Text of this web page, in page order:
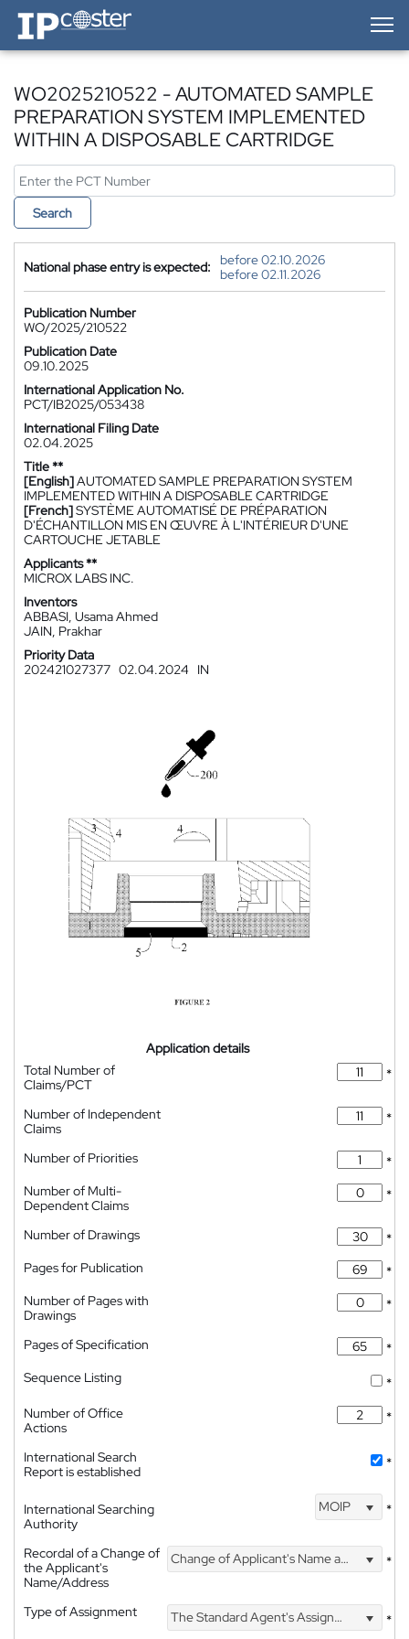
IP-Coster — Home
WO2025210522 - AUTOMATED SAMPLE
PREPARATION SYSTEM IMPLEMENTED
WITHIN A DISPOSABLE CARTRIDGE
Search
National phase entry is expected:
before 02.10.2026
before 02.11.2026
Publication Number
WO/2025/210522
Publication Date
09.10.2025
International Application No.
PCT/IB2025/053438
International Filing Date
02.04.2025
Title **
[English]AUTOMATED SAMPLE PREPARATION SYSTEM
IMPLEMENTED WITHIN A DISPOSABLE CARTRIDGE
[French]SYSTÈME AUTOMATISÉ DE PRÉPARATION
D'ÉCHANTILLON MIS EN ŒUVRE À L'INTÉRIEUR D'UNE
CARTOUCHE JETABLE
Applicants **
MICROX LABS INC.
Inventors
ABBASI, Usama Ahmed
JAIN, Prakhar
Priority Data
202421027377 02.04.2024 IN
Application details
Total Number of
Claims/PCT
*
Number of Independent
Claims
*
Number of Priorities
*
Number of Multi-
Dependent Claims
*
Number of Drawings
*
Pages for Publication
*
Number of Pages with
Drawings
*
Pages of Specification
*
Sequence Listing
*
Number of Office
Actions
*
International Search
Report is established
*
International Searching
Authority
MOIP *
Recordal of a Change of
the Applicant's
Name/Address
Change of Applicant's Name and Address *
Type of Assignment The Standard Agent's Assignment *